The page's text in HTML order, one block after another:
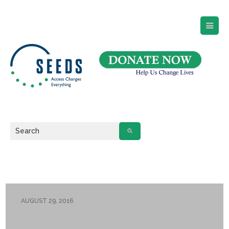
AUGUST 29, 2016
Suite 105
Newark, NJ 07102
Directions and Parking
(973) 642-6422